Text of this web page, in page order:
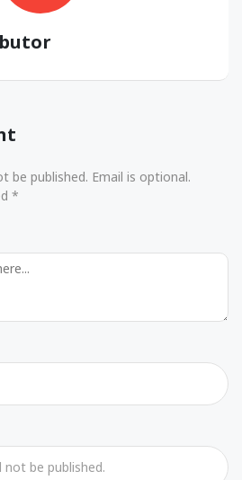
be published. Email is optional.
*